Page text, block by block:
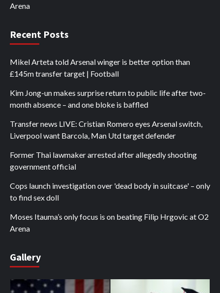
Arena
Recent Posts
Mikel Arteta told Arsenal winger is better option than
£145m transfer target | Football
Kim Jong-un makes surprise return to public life after two-
month absence – and one bloke is baffled
Transfer news LIVE: Cristian Romero eyes Arsenal switch,
Liverpool want Barcola, Man Utd target defender
Former Thai lawmaker arrested after allegedly shooting
government official
Cops launch investigation over 'dead body in suitcase' – only
to find sex doll
Moses Itauma’s only focus is on beating Filip Hrgovic at O2
Arena
Gallery